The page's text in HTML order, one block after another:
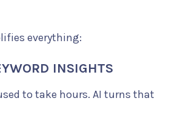
everything:
INSIGHTS
to take hours. AI turns that